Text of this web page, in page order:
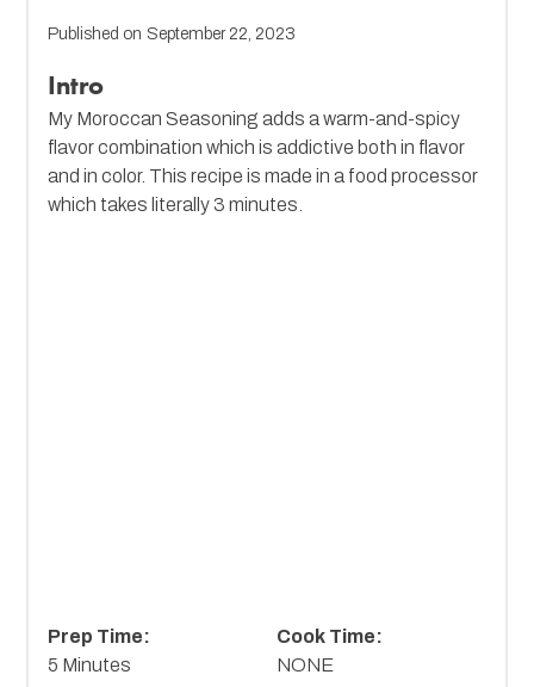
Published on September 22, 2023
Intro
My Moroccan Seasoning adds a warm-and-spicy
flavor combination which is addictive both in flavor
and in color. This recipe is made in a food processor
which takes literally 3 minutes.
Prep Time:
5 Minutes
Cook Time:
NONE